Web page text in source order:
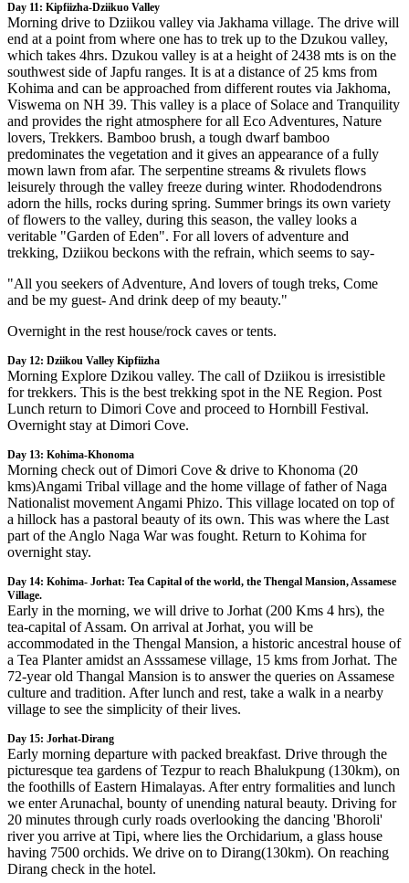
Day 11: Kipfiizha-Dziikuo Valley
Morning drive to Dziikou valley via Jakhama village. The drive will
end at a point from where one has to trek up to the Dzukou valley,
which takes 4hrs. Dzukou valley is at a height of 2438 mts is on the
southwest side of Japfu ranges. It is at a distance of 25 kms from
Kohima and can be approached from different routes via Jakhoma,
Viswema on NH 39. This valley is a place of Solace and Tranquility
and provides the right atmosphere for all Eco Adventures, Nature
lovers, Trekkers. Bamboo brush, a tough dwarf bamboo
predominates the vegetation and it gives an appearance of a fully
mown lawn from afar. The serpentine streams & rivulets flows
leisurely through the valley freeze during winter. Rhododendrons
adorn the hills, rocks during spring. Summer brings its own variety
of flowers to the valley, during this season, the valley looks a
veritable "Garden of Eden". For all lovers of adventure and
trekking, Dziikou beckons with the refrain, which seems to say-
"All you seekers of Adventure, And lovers of tough treks, Come
and be my guest- And drink deep of my beauty."
Overnight in the rest house/rock caves or tents.
Day 12: Dziikou Valley Kipfiizha
Morning Explore Dzikou valley. The call of Dziikou is irresistible
for trekkers. This is the best trekking spot in the NE Region. Post
Lunch return to Dimori Cove and proceed to Hornbill Festival.
Overnight stay at Dimori Cove.
Day 13: Kohima-Khonoma
Morning check out of Dimori Cove & drive to Khonoma (20
kms)Angami Tribal village and the home village of father of Naga
Nationalist movement Angami Phizo. This village located on top of
a hillock has a pastoral beauty of its own. This was where the Last
part of the Anglo Naga War was fought. Return to Kohima for
overnight stay.
Day 14: Kohima- Jorhat: Tea Capital of the world, the Thengal Mansion, Assamese
Village.
Early in the morning, we will drive to Jorhat (200 Kms 4 hrs), the
tea-capital of Assam. On arrival at Jorhat, you will be
accommodated in the Thengal Mansion, a historic ancestral house of
a Tea Planter amidst an Asssamese village, 15 kms from Jorhat. The
72-year old Thangal Mansion is to answer the queries on Assamese
culture and tradition. After lunch and rest, take a walk in a nearby
village to see the simplicity of their lives.
Day 15: Jorhat-Dirang
Early morning departure with packed breakfast. Drive through the
picturesque tea gardens of Tezpur to reach Bhalukpung (130km), on
the foothills of Eastern Himalayas. After entry formalities and lunch
we enter Arunachal, bounty of unending natural beauty. Driving for
20 minutes through curly roads overlooking the dancing 'Bhoroli'
river you arrive at Tipi, where lies the Orchidarium, a glass house
having 7500 orchids. We drive on to Dirang(130km). On reaching
Dirang check in the hotel.